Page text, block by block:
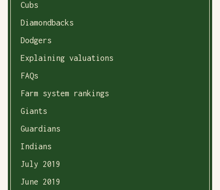
Cubs
Diamondbacks
Dodgers
Explaining valuations
FAQs
Farm system rankings
Giants
Guardians
Indians
July 2019
June 2019